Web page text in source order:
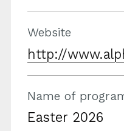
Website
http://
Name of
Easter 2026